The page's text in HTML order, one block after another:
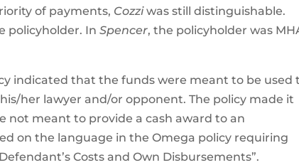
of payments, Cozziwas still distinguishable.
policyholder. InSpencer, the policyholder was
indicated that the funds were meant to be used
her lawyer and/or opponent. The policy made it
not meant to provide a cash award to an
on the language in the Omega policy requiring
Costs and Own Disbursements”.